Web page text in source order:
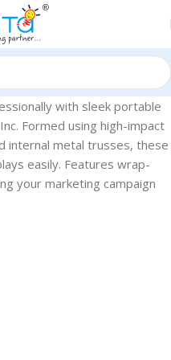
with sleek portable
Formed using high-impact
internal metal trusses, these
easily. Features wrap-
your marketing campaign